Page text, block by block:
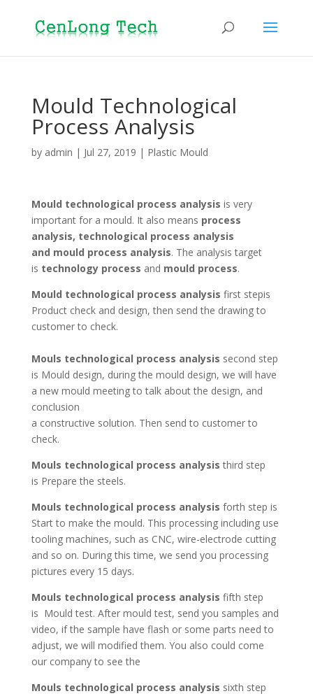
Mould Technological
Process Analysis
by admin | Jul 27, 2019 | Plastic Mould
Mould technological process analysis is very
important for a mould. It also means process
analysis, technological process analysis
and mould process analysis. The analysis target
is technology process and mould process.
Mould technological process analysis first stepis
Product check and design, then send the drawing to
customer to check.
Mouls technological process analysis second step
is Mould design, during the mould design, we will have
a new mould meeting to talk about the design, and
conclusion
a constructive solution. Then send to customer to
check.
Mouls technological process analysisthird step
is Prepare the steels.
Mouls technological process analysis forth step is
Start to make the mould. This processing including use
tooling machines, such as CNC, wire-electrode cutting
and so on. During this time, we send you processing
pictures every 15 days.
Mouls technological process analysis fifth step
is Mould test. After mould test, send you samples and
video, if the sample have flash or some parts need to
adjust, we will modified them. You also could come
our company to see the
Mouls technological process analysis sixth step